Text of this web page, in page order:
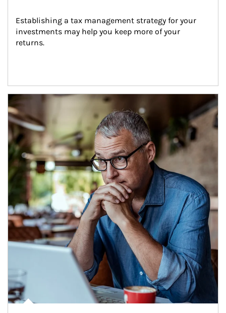
Establishing a tax management strategy for your
investments may help you keep more of your
returns.
Article Image